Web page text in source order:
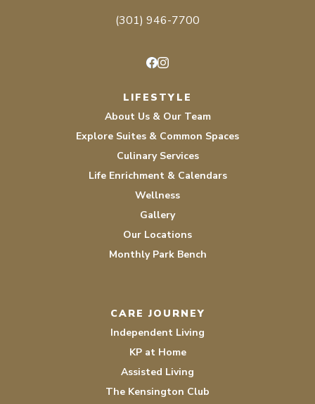
(301) 946-7700
LIFESTYLE
About Us & Our Team
Explore Suites & Common Spaces
Culinary Services
Life Enrichment & Calendars
Wellness
Gallery
Our Locations
Monthly Park Bench
CARE JOURNEY
Independent Living
KP at Home
Assisted Living
The Kensington Club